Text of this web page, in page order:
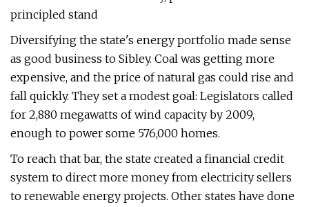
principled stand
Diversifying the state's energy portfolio made sense
as good business to Sibley. Coal was getting more
expensive, and the price of natural gas could rise and
fall quickly. They set a modest goal: Legislators called
for 2,880 megawatts of wind capacity by 2009,
enough to power some 576,000 homes.
To reach that bar, the state created a financial credit
system to direct more money from electricity sellers
to renewable energy projects. Other states have done